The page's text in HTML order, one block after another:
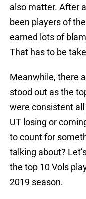
also matter. After
been players of
earned lots of
That has to be
Meanwhile, there
stood out as the
were consistent
UT losing or
to count for
talking about?
the top 10 Vols
2019 season.